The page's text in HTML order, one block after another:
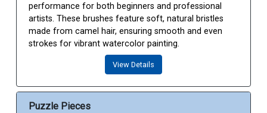
performance for both beginners and professional
artists. These brushes feature soft, natural bristles
made from camel hair, ensuring smooth and even
strokes for vibrant watercolor painting.
View Details
Puzzle Pieces